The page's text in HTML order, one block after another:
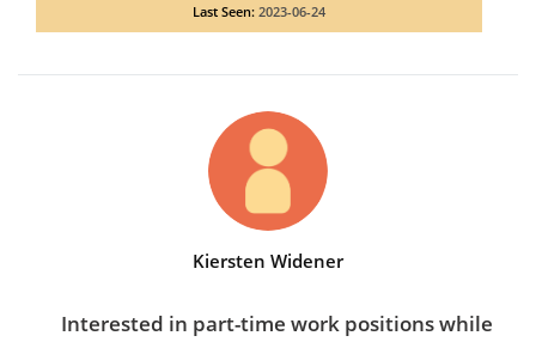
Last Seen: 2023-06-24
Kiersten Widener
Interested in part-time work positions while